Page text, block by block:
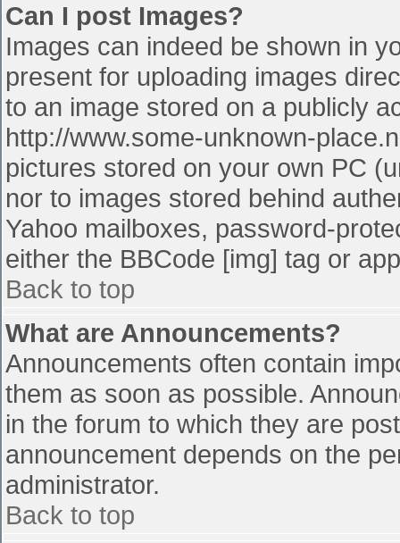
Can I post Images?
Images can indeed be shown in
present for uploading images
to an image stored on a publicly
http://www.some-unknown-
pictures stored on your own PC
nor to images stored behind
Yahoo mailboxes, password-
either the BBCode [img] tag or
Back to top
What are Announcements?
Announcements often contain
them as soon as possible.
in the forum to which they are
announcement depends on the
administrator.
Back to top